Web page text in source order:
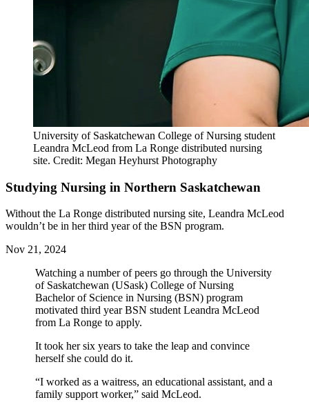
University of Saskatchewan College of Nursing student
Leandra McLeod from La Ronge distributed nursing
site. Credit: Megan Heyhurst Photography
Studying Nursing in Northern Saskatchewan
Without the La Ronge distributed nursing site, Leandra McLeod
wouldn’t be in her third year of the BSN program.
Nov 21, 2024
Watching a number of peers go through the University
of Saskatchewan (USask) College of Nursing
Bachelor of Science in Nursing (BSN) program
motivated third year BSN student Leandra McLeod
from La Ronge to apply.
It took her six years to take the leap and convince
herself she could do it.
“I worked as a waitress, an educational assistant, and a
family support worker,” said McLeod.